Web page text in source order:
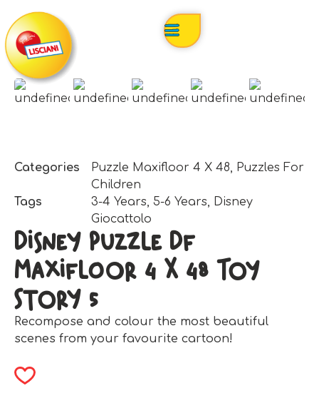
Categories Puzzle Maxifloor 4 X 48, Puzzles For
Children
Tags
3-4 Years, 5-6 Years, Disney
Giocattolo
Disney Puzzle Df
Maxifloor 4 X 48 Toy
Story 5
Recompose and colour the most beautiful
scenes from your favourite cartoon!